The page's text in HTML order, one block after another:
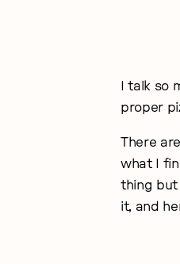
I talk so
proper
There
what I
thing but
it, and